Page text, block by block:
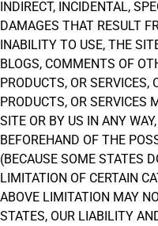
INDIRECT, INCIDENTAL,
DAMAGES THAT RESULT
INABILITY TO USE, THE
BLOGS, COMMENTS OF
PRODUCTS, OR SERVICES,
PRODUCTS, OR SERVICES
SITE OR BY US IN ANY
BEFOREHAND OF THE
(BECAUSE SOME STATES
LIMITATION OF CERTAIN
ABOVE LIMITATION MAY
STATES, OUR LIABILITY